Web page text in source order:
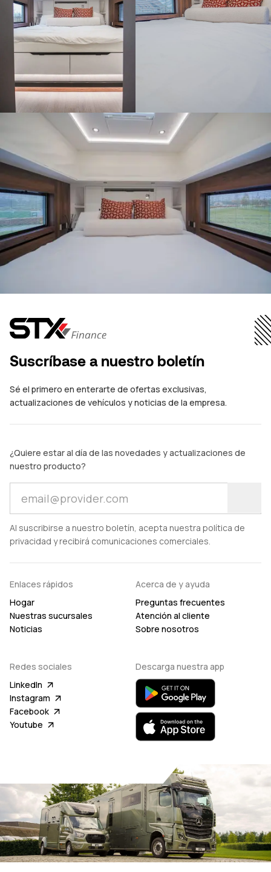
Suscríbase a nuestro boletín
Sé el primero en enterarte de ofertas exclusivas,
actualizaciones de vehículos y noticias de la empresa.
¿Quiere estar al día de las novedades y actualizaciones de
nuestro producto?
Al suscribirse a nuestro boletín, acepta nuestra política de
privacidad y recibirá comunicaciones comerciales.
Enlaces rápidos
Hogar
Nuestras sucursales
Noticias
Acerca de y ayuda
Preguntas frecuentes
Atención al cliente
Sobre nosotros
Redes sociales
LinkedIn
Instagram
Facebook
Youtube
Descarga nuestra app